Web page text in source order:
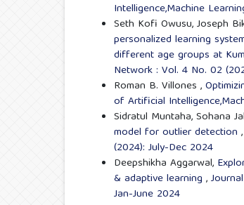
Intelligence,Machine
Seth Kofi Owusu, Joseph
personalized learning
different age groups at
Network : Vol. 4 No. 02
Roman B. Villones ,
of Artificial
Sidratul Muntaha, Sohana
model for outlier detection ,
(2024): July-Dec 2024
Deepshikha Aggarwal,
& adaptive learning ,
Jan-June 2024